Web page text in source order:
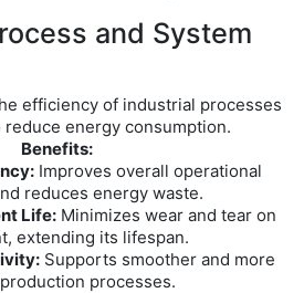
and System
efficiency of industrial processes
reduce energy consumption.
Benefits:
Improves overall operational
reduces energy waste.
Life: Minimizes wear and tear on
extending its lifespan.
Supports smoother and more
processes.